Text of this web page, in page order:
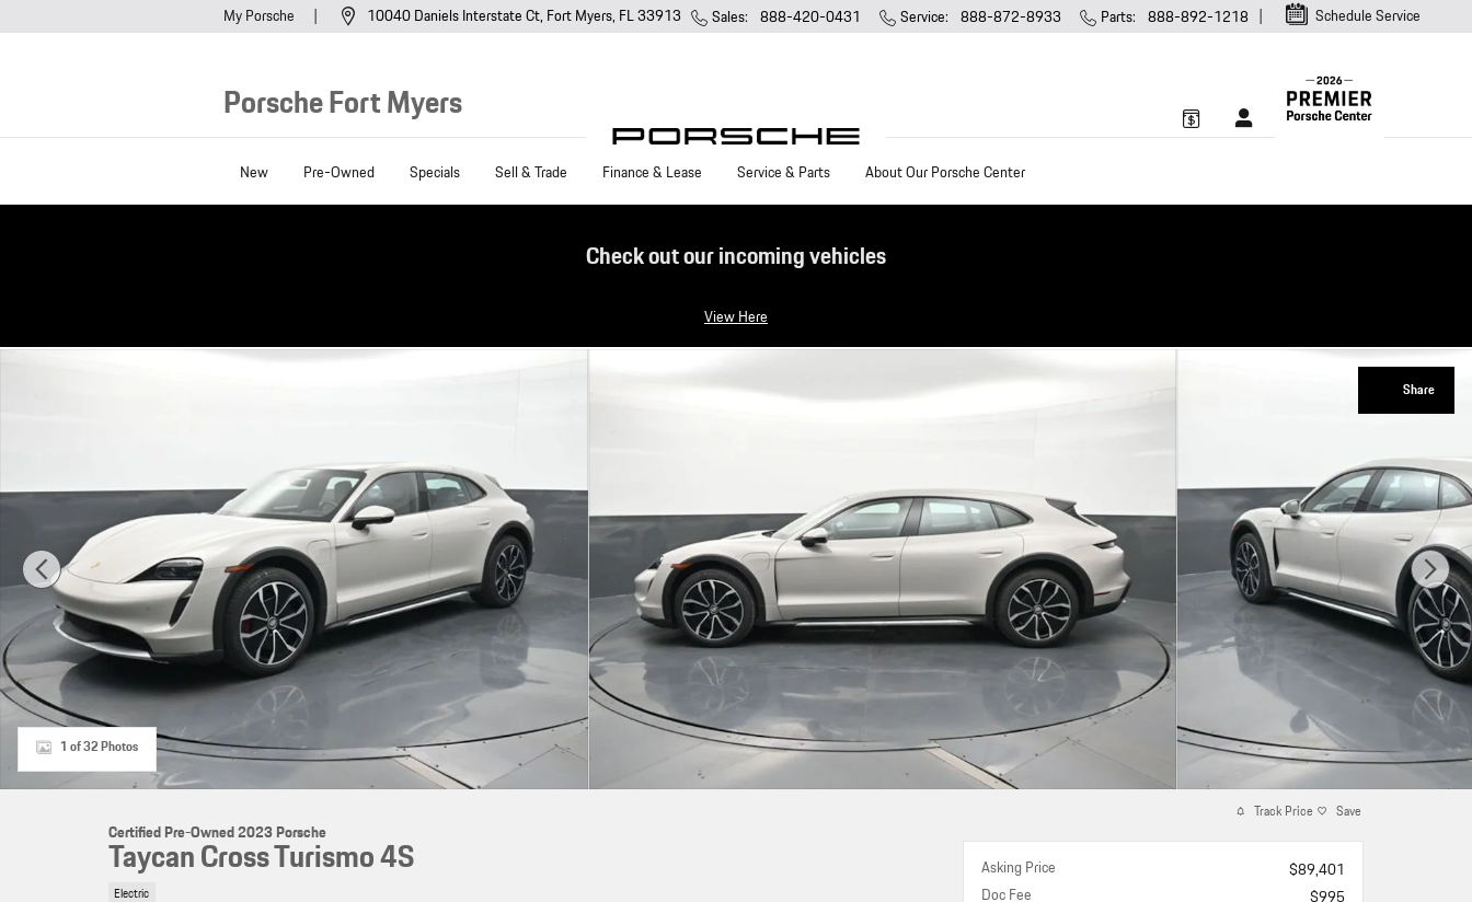
My Porsche Schedule Service
Porsche Fort Myers
10040 Daniels Interstate Ct Fort Myers, FL33913 Sales: 888-420-0431 Service: 888-872-8933 Parts: 888-892-1218
New Pre-Owned Specials Sell & Trade Finance & Lease Service & Parts About Our Porsche Center
Check out our incoming vehicles
View Here
Share
Certified 2023 Porsche Taycan Cross Turismo 4S Wagon Photo 1 of 32
1 of 32 Photos
Certified Pre-Owned 2023 Porsche
Taycan Cross Turismo 4S
Electric
Track Price Save
Asking Price
$89,401
Doc Fee
$995